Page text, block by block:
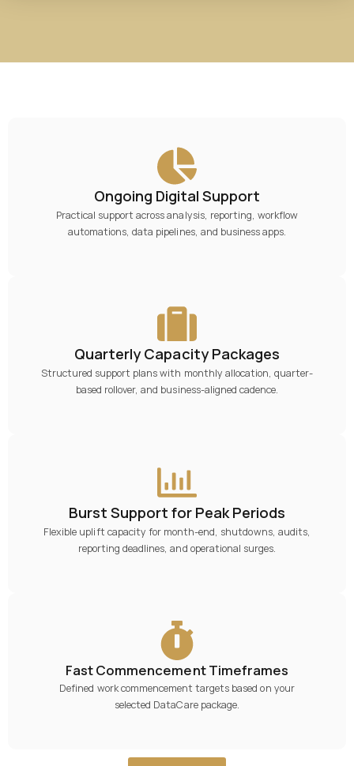
Ongoing Digital Support
Practical support across analysis, reporting, workflow
automations, data pipelines, and business apps.
Quarterly Capacity Packages
Structured support plans with monthly allocation, quarter-
based rollover, and business-aligned cadence.
Burst Support for Peak Periods
Flexible uplift capacity for month-end, shutdowns, audits,
reporting deadlines, and operational surges.
Fast Commencement Timeframes
Defined work commencement targets based on your
selected DataCare package.